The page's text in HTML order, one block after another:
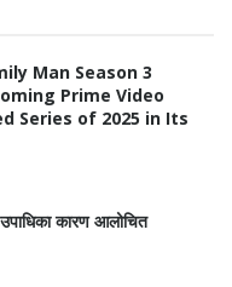
Man Season 3
Prime Video
Series of 2025 in Its
कारण आलोचित